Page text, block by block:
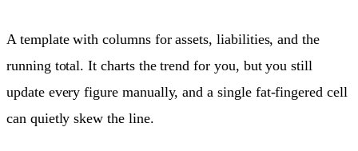
A template with columns for assets, liabilities, and the
running total. It charts the trend for you, but you still
update every figure manually, and a single fat-fingered cell
can quietly skew the line.